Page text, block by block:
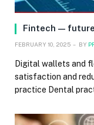
Fintech —
FEBRUARY 10, 2025 BY
Digital wallets and
satisfaction and
practice Dental